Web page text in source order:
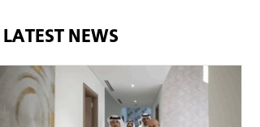
LATEST NEWS